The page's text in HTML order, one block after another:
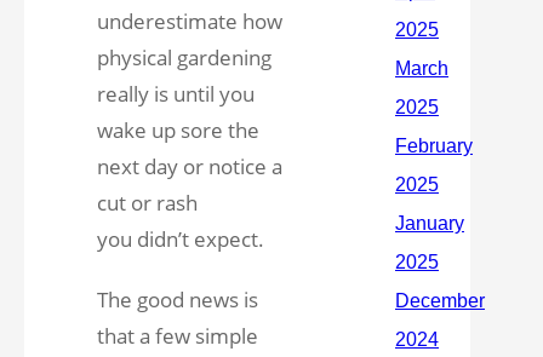
underestimate how
physical gardening
really is until you
wake up sore the
next day or notice a
cut or rash
you didn’t expect.
The good news is
that a few simple